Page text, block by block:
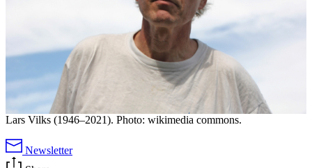
Lars Vilks (1946–2021). Photo: wikimedia commons.
Newsletter